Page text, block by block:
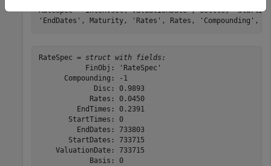
RateSpec = intenvset('ValuationDate', Settle,
'EndDates' , Maturity, 'Rates' , Rates, 'Compounding' ,
RateSpec = struct with fields:
           FinObj: 'RateSpec'
      Compounding: -1
             Disc: 0.9893
            Rates: 0.0450
         EndTimes: 0.2391
       StartTimes: 0
         EndDates: 733803
       StartDates: 733715
    ValuationDate: 733715
            Basis: 0